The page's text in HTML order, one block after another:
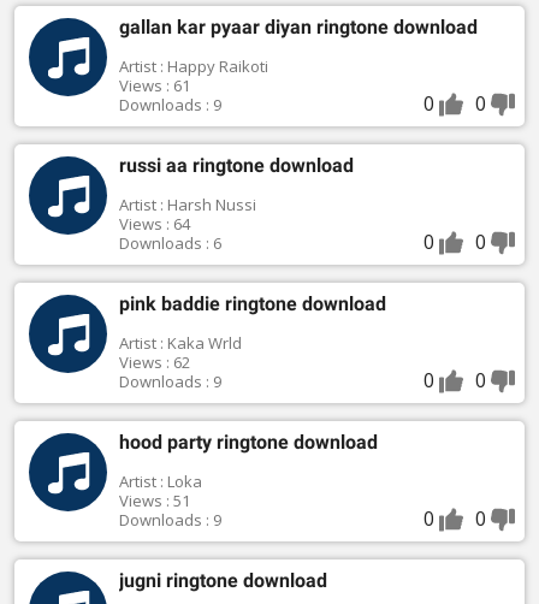
gallan kar pyaar diyan ringtone download
Artist : Happy Raikoti
Views : 61
Downloads : 9
0 0
russi aa ringtone download
Artist : Harsh Nussi
Views : 64
Downloads : 6
0 0
pink baddie ringtone download
Artist : Kaka Wrld
Views : 62
Downloads : 9
0 0
hood party ringtone download
Artist : Loka
Views : 51
Downloads : 9
0 0
jugni ringtone download